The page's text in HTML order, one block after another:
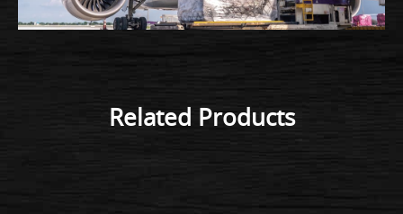
Related Products